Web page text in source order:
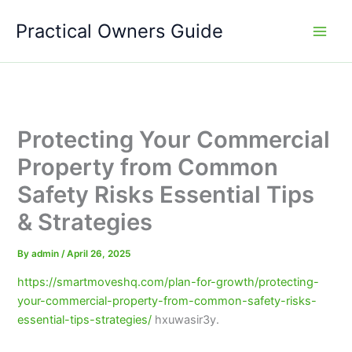
Practical Owners Guide
Protecting Your Commercial
Property from Common
Safety Risks Essential Tips
& Strategies
Byadmin/April 26, 2025
https://smartmoveshq.com/plan-for-growth/protecting-
your-commercial-property-from-common-safety-risks-
essential-tips-strategies/ hxuwasir3y.